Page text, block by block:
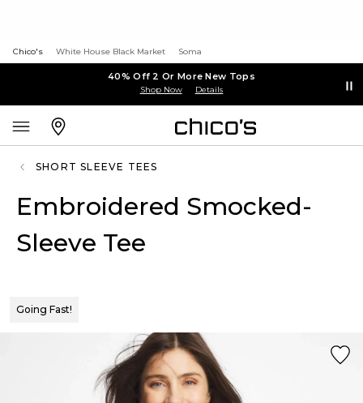
Chico's White House Black Market Soma
40% Off 2 Or More New Tops
Shop Now Details
SHORT SLEEVE TEES
Embroidered Smocked-
Sleeve Tee
Going Fast!